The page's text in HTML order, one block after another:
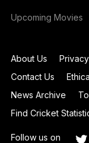
Upcoming Movies
About Us
Contact Us
News Archive
Find Cricket
Follow us on